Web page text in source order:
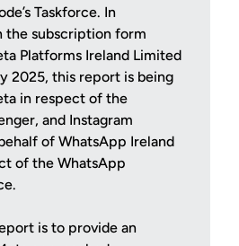
Taskforce. In
the subscription form
Platforms Ireland Limited
2025, this report is being
in respect of the
and Instagram
of WhatsApp Ireland
of the WhatsApp
is to provide an